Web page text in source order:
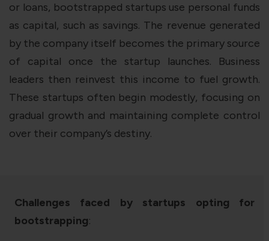
or loans, bootstrapped startups use personal funds
as capital, such as savings. The revenue generated
by the company itself becomes the primary source
of capital once the startup launches. Business
leaders then reinvest this income to fuel growth.
These startups often begin modestly, focusing on
gradual growth and maintaining complete control
over their company’s destiny.
Challenges faced by startups opting for
bootstrapping: